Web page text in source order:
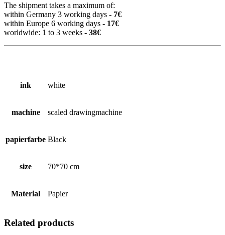
The shipment takes a maximum of:
within Germany 3 working days - 7€
within Europe 6 working days - 17€
worldwide: 1 to 3 weeks - 38€
ink white
machine scaled drawingmachine
papierfarbe Black
size 70*70 cm
Material Papier
Related products